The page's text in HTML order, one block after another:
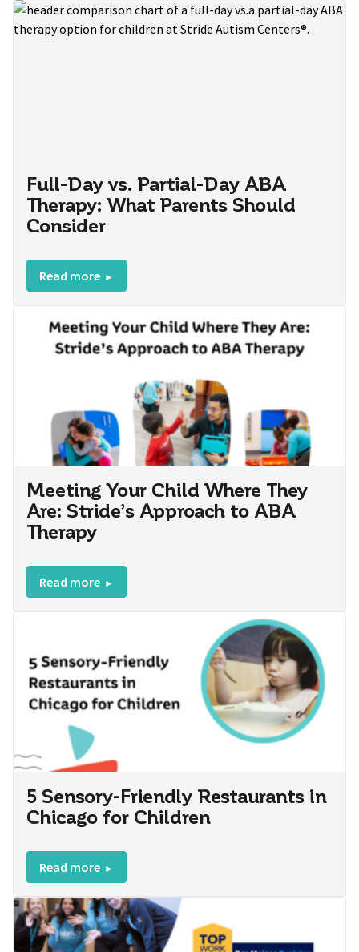
Full-Day vs. Partial-Day ABA
Therapy: What Parents Should
Consider
Read more
Meeting Your Child Where They
Are: Stride’s Approach to ABA
Therapy
Read more
5 Sensory-Friendly Restaurants in
Chicago for Children
Read more